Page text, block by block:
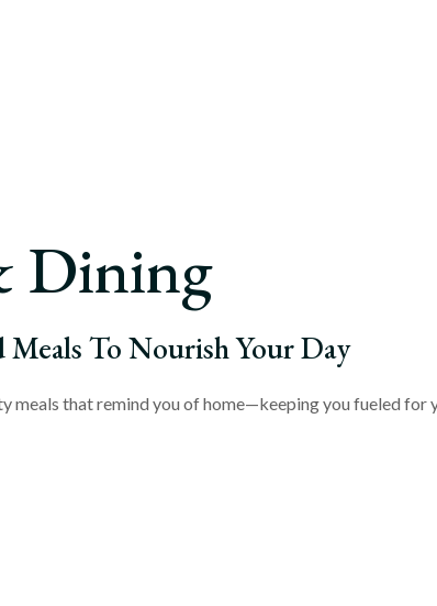
Dining
Meals To Nourish Your Day
meals that remind you of home—keeping you fueled for